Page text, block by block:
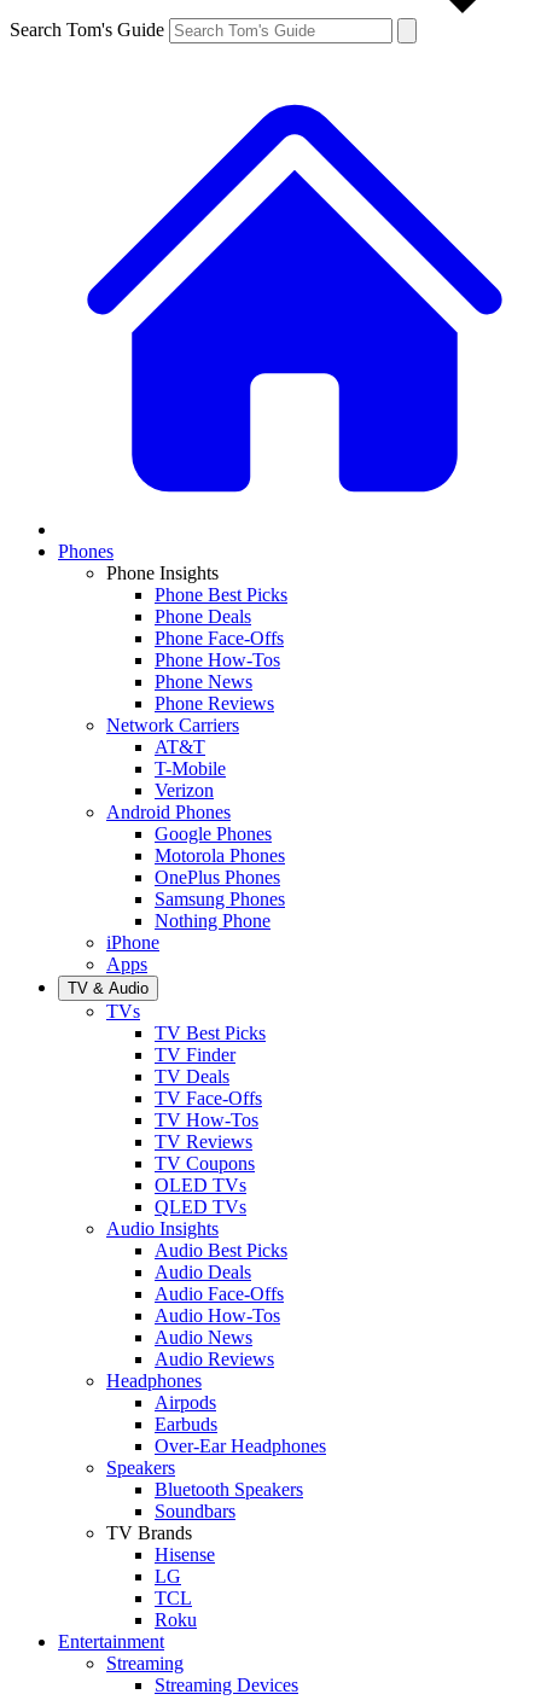
Search Tom's Guide
Phones
Phone Insights
Phone Best Picks
Phone Deals
Phone Face-Offs
Phone How-Tos
Phone News
Phone Reviews
Network Carriers
AT&T
T-Mobile
Verizon
Android Phones
Google Phones
Motorola Phones
OnePlus Phones
Samsung Phones
Nothing Phone
iPhone
Apps
TV & Audio
TVs
TV Best Picks
TV Finder
TV Deals
TV Face-Offs
TV How-Tos
TV Reviews
TV Coupons
OLED TVs
QLED TVs
Audio Insights
Audio Best Picks
Audio Deals
Audio Face-Offs
Audio How-Tos
Audio News
Audio Reviews
Headphones
Airpods
Earbuds
Over-Ear Headphones
Speakers
Bluetooth Speakers
Soundbars
TV Brands
Hisense
LG
TCL
Roku
Entertainment
Streaming
Streaming Devices